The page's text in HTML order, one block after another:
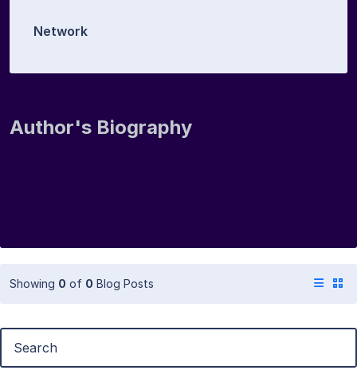
Network
Author's Biography
Showing 0 of 0 Blog Posts